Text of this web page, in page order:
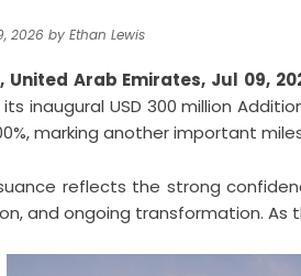
2026 by Ethan Lewis
United Arab Emirates, Jul 09,
inaugural USD 300 million
marking another important
reflects the strong
and ongoing transformation. As